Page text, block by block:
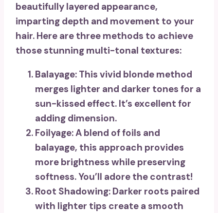
beautifully layered appearance,
imparting depth and movement to your
hair. Here are three methods to achieve
those stunning multi-tonal textures:
Balayage: This vivid blonde method
merges lighter and darker tones for a
sun-kissed effect. It’s excellent for
adding dimension.
Foilyage: A blend of foils and
balayage, this approach provides
more brightness while preserving
softness. You’ll adore the contrast!
Root Shadowing: Darker roots paired
with lighter tips create a smooth